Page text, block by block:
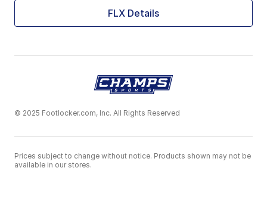
FLX Details
© 2025 Footlocker.com, Inc. All Rights Reserved
Prices subject to change without notice. Products shown may not be
available in our stores.